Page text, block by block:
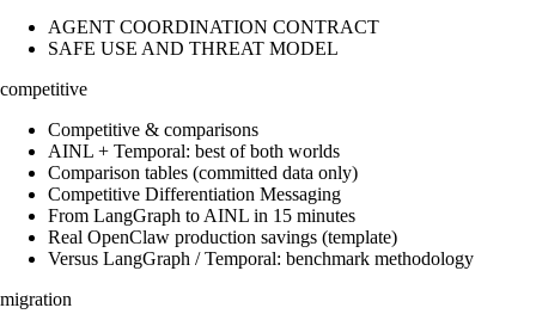
AGENT COORDINATION CONTRACT
SAFE USE AND THREAT MODEL
competitive
Competitive & comparisons
AINL + Temporal: best of both worlds
Comparison tables (committed data only)
Competitive Differentiation Messaging
From LangGraph to AINL in 15 minutes
Real OpenClaw production savings (template)
Versus LangGraph / Temporal: benchmark methodology
migration